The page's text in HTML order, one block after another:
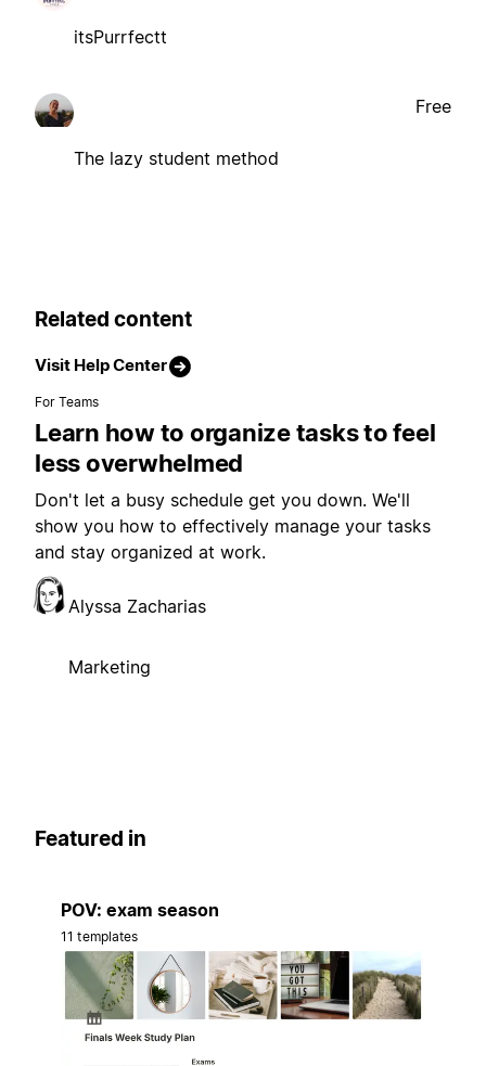
itsPurrfectt
The lazy student method
Free
Related content
Visit Help Center
For Teams
Learn how to organize tasks to feel
less overwhelmed
Don't let a busy schedule get you down. We'll
show you how to effectively manage your tasks
and stay organized at work.
Alyssa Zacharias
Marketing
Featured in
POV: exam season
11 templates